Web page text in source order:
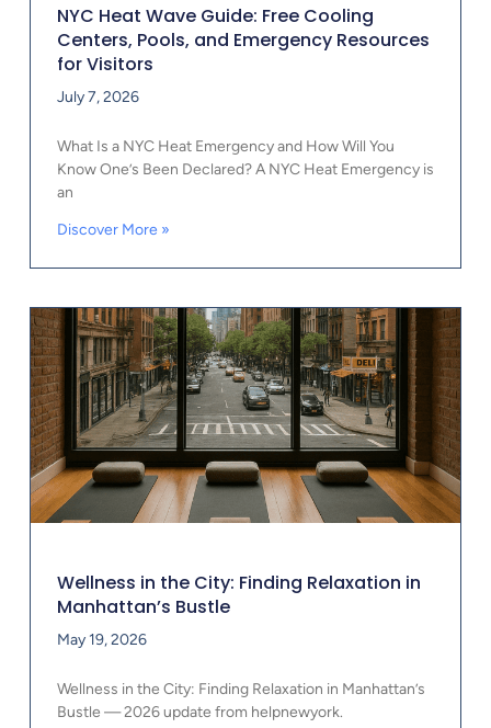
NYC Heat Wave Guide: Free Cooling
Centers, Pools, and Emergency Resources
for Visitors
July 7, 2026
What Is a NYC Heat Emergency and How Will You
Know One’s Been Declared? A NYC Heat Emergency is
an
Discover More »
Wellness in the City: Finding Relaxation in
Manhattan’s Bustle
May 19, 2026
Wellness in the City: Finding Relaxation in Manhattan’s
Bustle — 2026 update from helpnewyork.